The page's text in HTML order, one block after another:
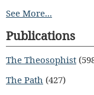
See More...
Publications
The Theosophist
The Path (427)